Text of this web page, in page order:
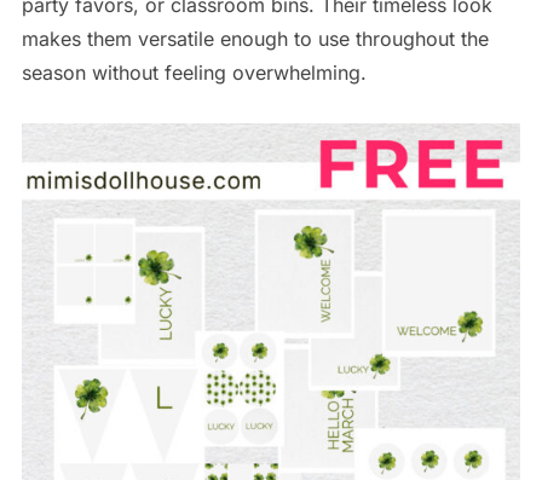
makes them versatile enough to use throughout the
season without feeling overwhelming.